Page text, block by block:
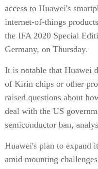
access to Huawei's
internet-of-things
the IFA 2020 Special
Germany, on Thursday.
It is notable that Huawei
of Kirin chips or other
raised questions about
deal with the US
semiconductor ban,
Huawei's plan to expand
amid mounting